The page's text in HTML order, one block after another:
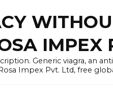
IMPEX
Generic viagra, an
Impex Pvt. Ltd, free